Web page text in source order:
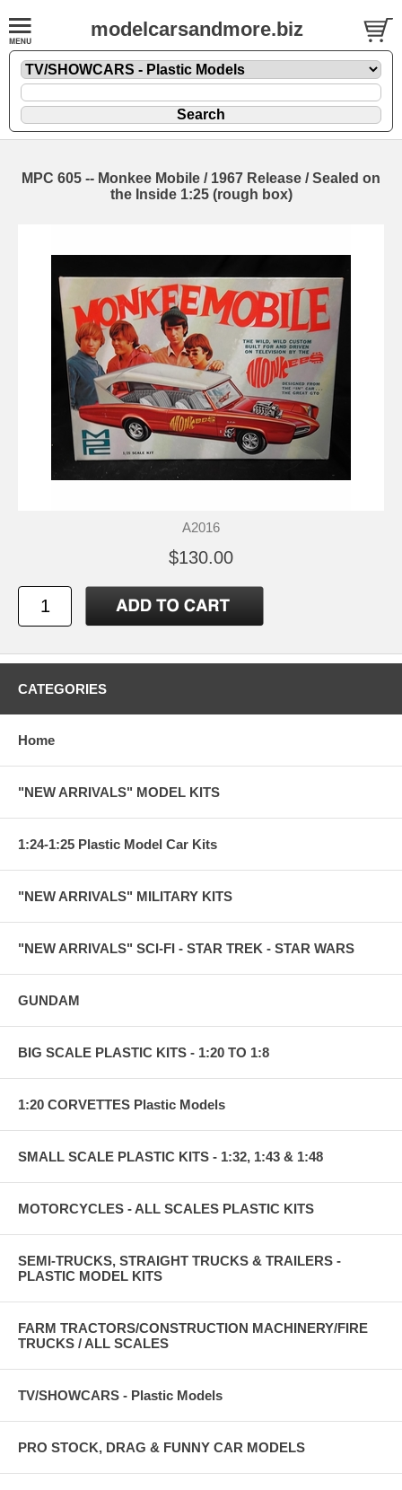
modelcarsandmore.biz
MPC 605 -- Monkee Mobile / 1967 Release / Sealed on
the Inside 1:25 (rough box)
A2016
$130.00
CATEGORIES
Home
"NEW ARRIVALS" MODEL KITS
1:24-1:25 Plastic Model Car Kits
"NEW ARRIVALS" MILITARY KITS
"NEW ARRIVALS" SCI-FI - STAR TREK - STAR WARS
GUNDAM
BIG SCALE PLASTIC KITS - 1:20 TO 1:8
1:20 CORVETTES Plastic Models
SMALL SCALE PLASTIC KITS - 1:32, 1:43 & 1:48
MOTORCYCLES - ALL SCALES PLASTIC KITS
SEMI-TRUCKS, STRAIGHT TRUCKS & TRAILERS -
PLASTIC MODEL KITS
FARM TRACTORS/CONSTRUCTION MACHINERY/FIRE
TRUCKS / ALL SCALES
TV/SHOWCARS - Plastic Models
PRO STOCK, DRAG & FUNNY CAR MODELS